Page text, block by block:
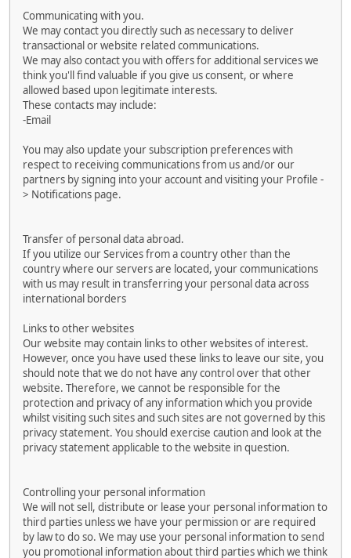
Communicating with you.
We may contact you directly such as necessary to deliver
transactional or website related communications.
We may also contact you with offers for additional services we
think you'll find valuable if you give us consent, or where
allowed based upon legitimate interests.
These contacts may include:
-Email
You may also update your subscription preferences with
respect to receiving communications from us and/or our
partners by signing into your account and visiting your Profile -
> Notifications page.
Transfer of personal data abroad.
If you utilize our Services from a country other than the
country where our servers are located, your communications
with us may result in transferring your personal data across
international borders
Links to other websites
Our website may contain links to other websites of interest.
However, once you have used these links to leave our site, you
should note that we do not have any control over that other
website. Therefore, we cannot be responsible for the
protection and privacy of any information which you provide
whilst visiting such sites and such sites are not governed by this
privacy statement. You should exercise caution and look at the
privacy statement applicable to the website in question.
Controlling your personal information
We will not sell, distribute or lease your personal information to
third parties unless we have your permission or are required
by law to do so. We may use your personal information to send
you promotional information about third parties which we think